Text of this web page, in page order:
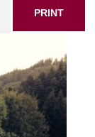
PRINT